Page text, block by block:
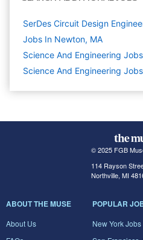
SerDes Circuit Design
Jobs In Newton, MA
Science And Engineering Jobs
Science And Engineering
© 2025 FGB
114 Rayson
Northville, MI
ABOUT THE MUSE
About Us
POPULAR
New York Jobs